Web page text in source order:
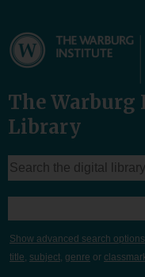
The
Library
Show advanced search options
title, subject, genre or